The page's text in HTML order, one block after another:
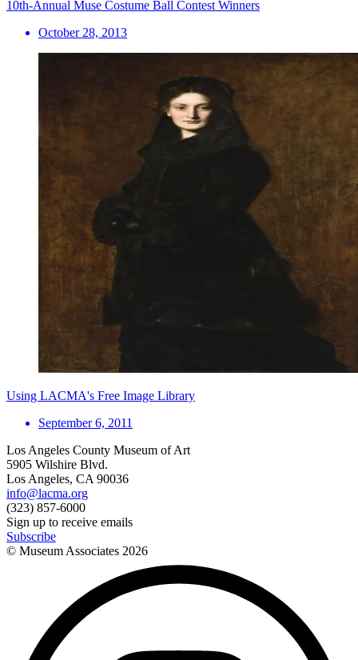
10th-Annual Muse Costume Ball Contest Winners
October 28, 2013
Using LACMA's Free Image Library
September 6, 2011
Los Angeles County Museum of Art
5905 Wilshire Blvd.
Los Angeles, CA 90036
info@lacma.org
(323) 857-6000
Sign up to receive emails
Subscribe
© Museum Associates 2026